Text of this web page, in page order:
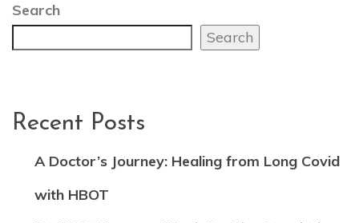
Search
Search
Recent Posts
A Doctor’s Journey: Healing from Long Covid
with HBOT